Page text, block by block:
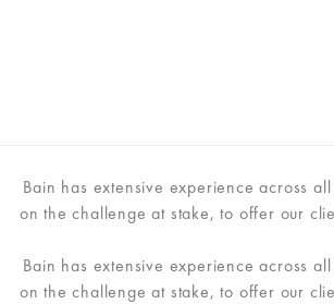
Bain has extensive experience across
on the challenge at stake, to offer our
Bain has extensive experience across
on the challenge at stake, to offer our